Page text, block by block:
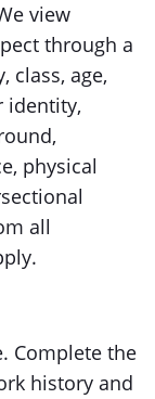
view
through a
class, age,
identity,
physical
all
Complete the
history and